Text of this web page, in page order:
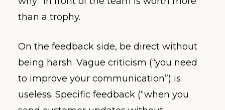
than a trophy.
On the feedback side, be direct without
being harsh. Vague criticism (“you need
to improve your communication”) is
useless. Specific feedback (“when you